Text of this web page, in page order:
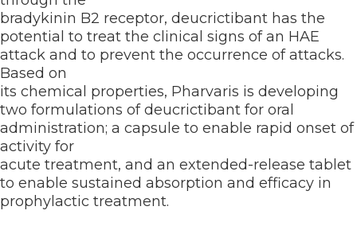
bradykinin B2 receptor, deucrictibant has the
potential to treat the clinical signs of an HAE
attack and to prevent the occurrence of attacks.
Based on
its chemical properties, Pharvaris is developing
two formulations of deucrictibant for oral
administration; a capsule to enable rapid onset of
activity for
acute treatment, and an extended-release tablet
to enable sustained absorption and efficacy in
prophylactic treatment.